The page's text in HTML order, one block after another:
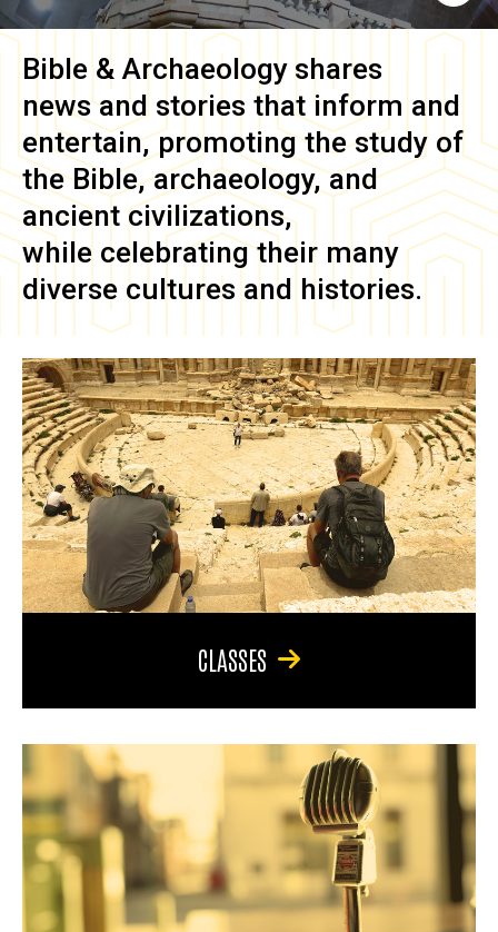
Bible & Archaeology shares
news and stories that inform and
entertain, promoting the study of
the Bible, archaeology, and
ancient civilizations,
while celebrating their many
diverse cultures and histories.
CLASSES